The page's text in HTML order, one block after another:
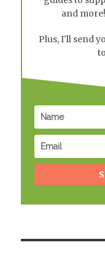
and
Plus, I'll send